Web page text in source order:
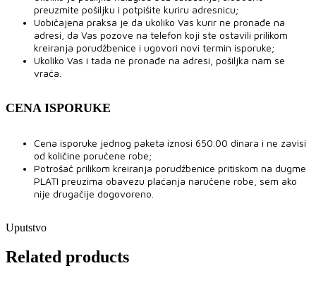
preuzmite pošiljku i potpišite kuriru adresnicu;
Uobičajena praksa je da ukoliko Vas kurir ne pronađe na
adresi, da Vas pozove na telefon koji ste ostavili prilikom
kreiranja porudžbenice i ugovori novi termin isporuke;
Ukoliko Vas i tada ne pronađe na adresi, pošiljka nam se
vraća.
CENA ISPORUKE
Cena isporuke jednog paketa iznosi 650.00 dinara i ne zavisi
od količine poručene robe;
Potrošač prilikom kreiranja porudžbenice pritiskom na dugme
PLATI preuzima obavezu plaćanja naručene robe, sem ako
nije drugačije dogovoreno.
Uputstvo
Related products